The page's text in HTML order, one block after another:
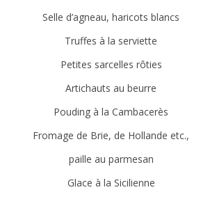
Selle d’agneau, haricots blancs
Truffes à la serviette
Petites sarcelles rôties
Artichauts au beurre
Pouding à la Cambacerès
Fromage de Brie, de Hollande etc.,
paille au parmesan
Glace à la Sicilienne